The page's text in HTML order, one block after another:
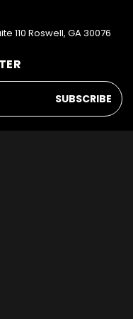
110 Roswell, GA 30076